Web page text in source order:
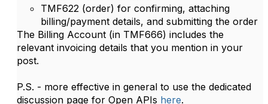
TMF622 (order) for confirming, attaching
billing/payment details, and submitting the order
The Billing Account (in TMF666) includes the
relevant invoicing details that you mention in your
post.
P.S. - more effective in general to use the dedicated
discussion page for Open APIs here.